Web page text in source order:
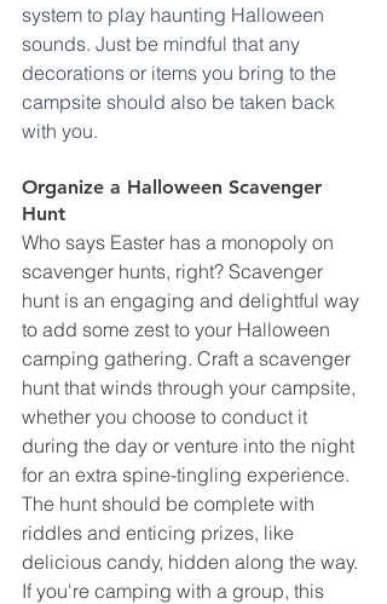
system to play haunting Halloween
sounds. Just be mindful that any
decorations or items you bring to the
campsite should also be taken back
with you.
Organize a Halloween Scavenger
Hunt
Who says Easter has a monopoly on
scavenger hunts, right? Scavenger
hunt is an engaging and delightful way
to add some zest to your Halloween
camping gathering. Craft a scavenger
hunt that winds through your campsite,
whether you choose to conduct it
during the day or venture into the night
for an extra spine-tingling experience.
The hunt should be complete with
riddles and enticing prizes, like
delicious candy, hidden along the way.
If you're camping with a group, this